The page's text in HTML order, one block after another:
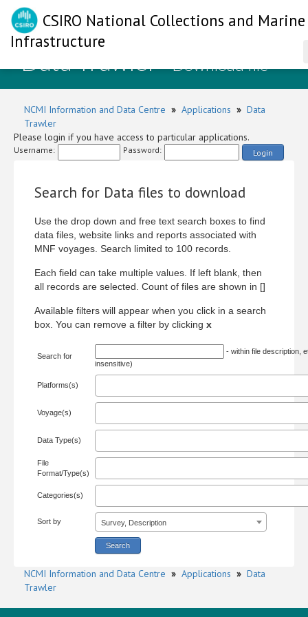
CSIRO National Collections and Marine
Infrastructure
Data Trawler- Download file
NCMI Information and Data Centre » Applications » Data
Trawler
Please login if you have access to particular applications.
Username: Password: Login
Search for Data files to download
Use the drop down and free text search boxes to find
data files, website links and reports associated with
MNF voyages. Search limited to 100 records.
Each field can take multiple values. If left blank, then
all records are selected. Count of files are shown in []
Available filters will appear when you click in a search
box. You can remove a filter by clicking x
Search for
- within file description,
insensitive)
Platforms(s)
Voyage(s)
Data Type(s)
File
Format/Type(s)
Categories(s)
Sort by Survey, Description
NCMI Information and Data Centre » Applications » Data
Trawler